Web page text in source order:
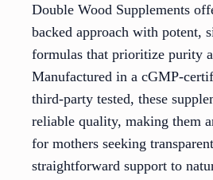
Double Wood Supplements
backed approach with potent,
formulas that prioritize purity
Manufactured in a cGMP-
third-party tested, these
reliable quality, making them
for mothers seeking
straightforward support to